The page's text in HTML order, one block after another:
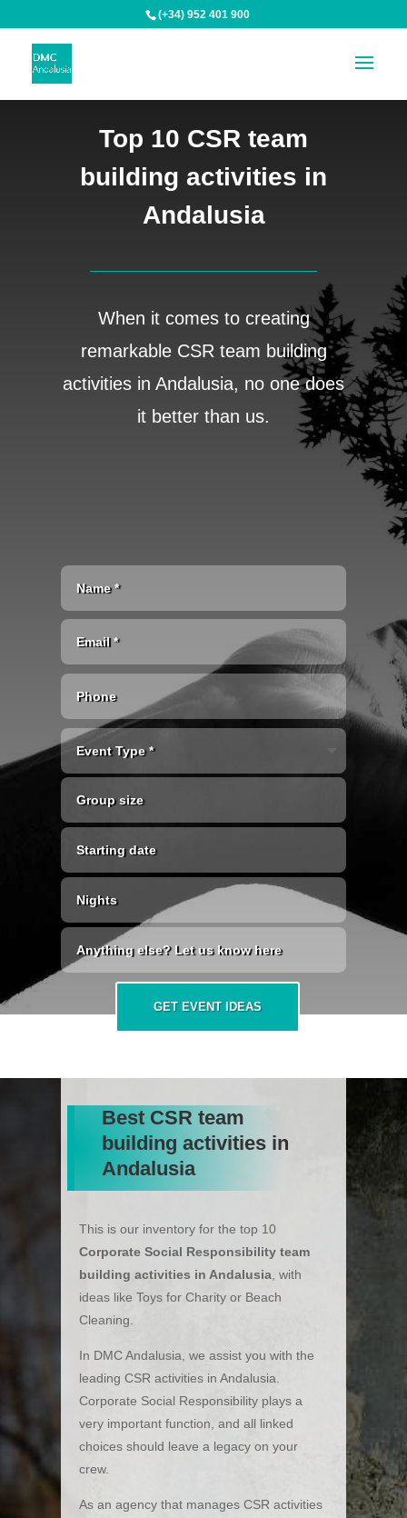
(+34) 952 401 900
Top 10 CSR team
building activities in
Andalusia
When it comes to creating
remarkable CSR team building
activities in Andalusia, no one does
it better than us.
GET EVENT IDEAS
Best CSR team
building activities in
Andalusia
This is our inventory for the top 10
Corporate Social Responsibility team
building activities in Andalusia, with
ideas like Toys for Charity or Beach
Cleaning.
In DMC Andalusia, we assist you with the
leading CSR activities in Andalusia.
Corporate Social Responsibility plays a
very important function, and all linked
choices should leave a legacy on your
crew.
As an agency that manages CSR activities